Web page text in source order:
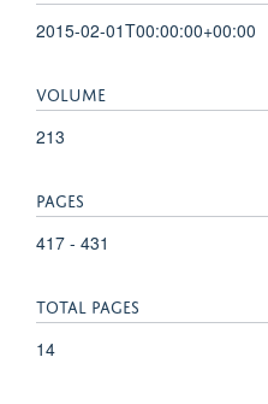
2015-02-01T00:00:00+00:00
VOLUME
213
PAGES
417 - 431
TOTAL PAGES
14